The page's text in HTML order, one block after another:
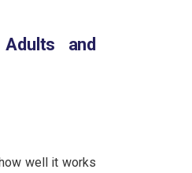
and
well it works